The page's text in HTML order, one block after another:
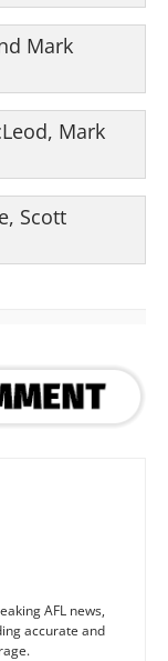
Mark
Mark
Scott
AFL news,
accurate and